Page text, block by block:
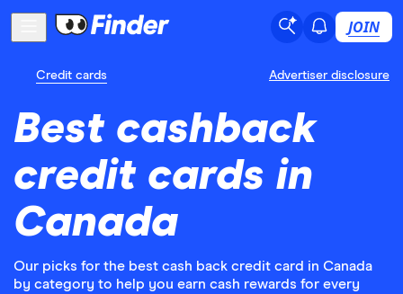
JOIN
Credit cards Advertiser disclosure
Best cashback
credit cards in
Canada
Our picks for the best cash back credit card in Canada
by category to help you earn cash rewards for every